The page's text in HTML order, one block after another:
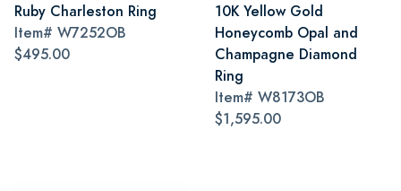
Ruby Charleston Ring
Item# W7252OB
$495.00
10K Yellow Gold
Honeycomb Opal and
Champagne Diamond
Ring
Item# W8173OB
$1,595.00